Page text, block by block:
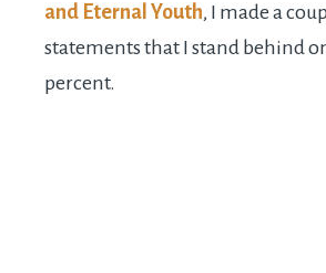
and Eternal Youth, I made a
statements that I stand behind
percent.